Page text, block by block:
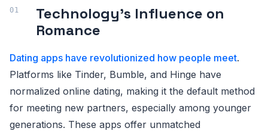
Technology's Influence on
Romance
Dating apps have revolutionized how people meet.
Platforms like Tinder, Bumble, and Hinge have
normalized online dating, making it the default method
for meeting new partners, especially among younger
generations. These apps offer unmatched